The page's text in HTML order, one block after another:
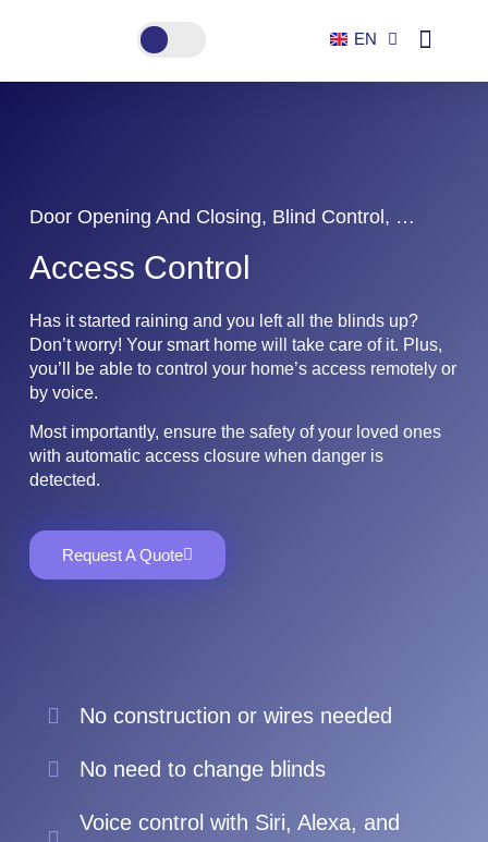
EN
ES
Door Opening And Closing, Blind Control, …
Access Control
Has it started raining and you left all the blinds up?
Don’t worry! Your smart home will take care of it. Plus,
you’ll be able to control your home’s access remotely or
by voice.
Most importantly, ensure the safety of your loved ones
with automatic access closure when danger is
detected.
Request A Quote
No construction or wires needed
No need to change blinds
Voice control with Siri, Alexa, and